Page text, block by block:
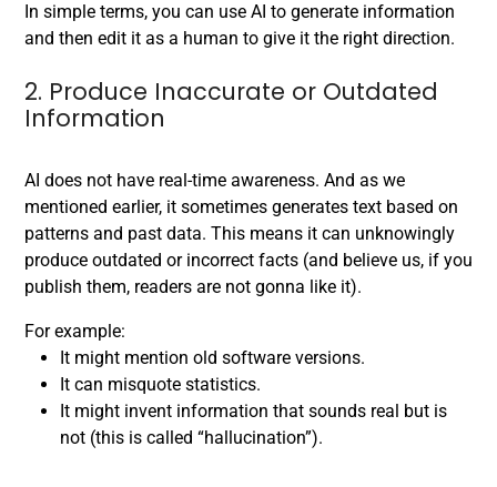
In simple terms, you can use AI to generate information
and then edit it as a human to give it the right direction.
2. Produce Inaccurate or Outdated
Information
AI does not have real-time awareness. And as we
mentioned earlier, it sometimes generates text based on
patterns and past data. This means it can unknowingly
produce outdated or incorrect facts (and believe us, if you
publish them, readers are not gonna like it).
For example:
It might mention old software versions.
It can misquote statistics.
It might invent information that sounds real but is
not (this is called “hallucination”).